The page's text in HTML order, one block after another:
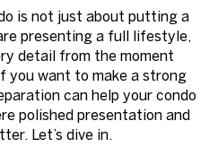
is not just about putting a
presenting a full lifestyle,
detail from the moment
you want to make a strong
can help your condo
polished presentation and
Let’s dive in.